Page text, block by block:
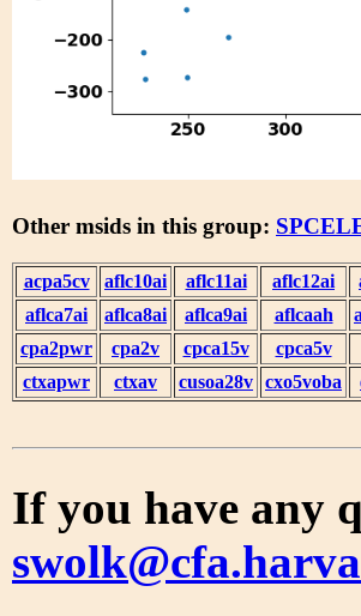
Other msids in this group:
acpa5cv aflc10ai aflc11ai aflc12ai
aflca7ai
aflca8ai aflca9ai aflcaah
cpa2pwr
cpa2v cpca15v cpca5v
ctxapwr
ctxav cusoa28v cxo5voba
If you have any